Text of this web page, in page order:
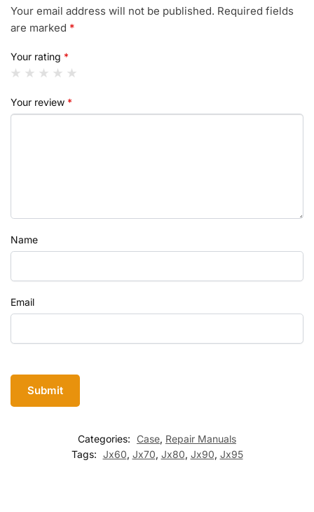
Your email address will not be published. Required fields
are marked *
Your rating *
Your review *
Name
Email
Categories: Case, Repair Manuals
Tags: Jx60, Jx70, Jx80, Jx90, Jx95